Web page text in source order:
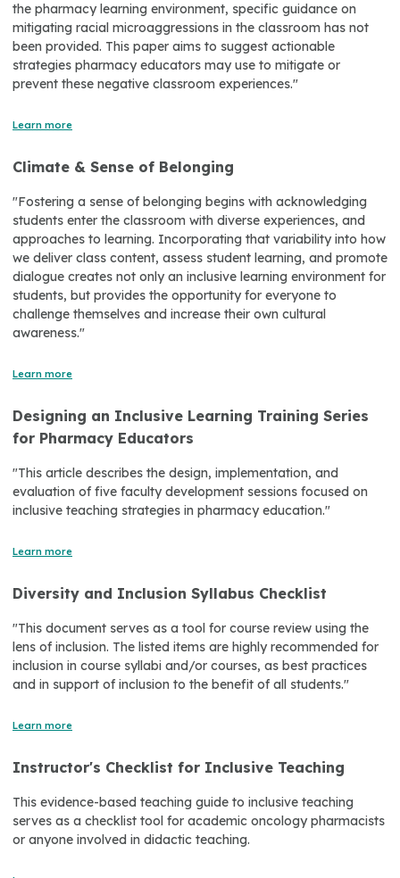
the pharmacy learning environment, specific guidance on
mitigating racial microaggressions in the classroom has not
been provided. This paper aims to suggest actionable
strategies pharmacy educators may use to mitigate or
prevent these negative classroom experiences."
Learn more
Climate & Sense of Belonging
"Fostering a sense of belonging begins with acknowledging
students enter the classroom with diverse experiences, and
approaches to learning. Incorporating that variability into how
we deliver class content, assess student learning, and promote
dialogue creates not only an inclusive learning environment for
students, but provides the opportunity for everyone to
challenge themselves and increase their own cultural
awareness."
Learn more
Designing an Inclusive Learning Training Series
for Pharmacy Educators
"This article describes the design, implementation, and
evaluation of five faculty development sessions focused on
inclusive teaching strategies in pharmacy education."
Learn more
Diversity and Inclusion Syllabus Checklist
"This document serves as a tool for course review using the
lens of inclusion. The listed items are highly recommended for
inclusion in course syllabi and/or courses, as best practices
and in support of inclusion to the benefit of all students."
Learn more
Instructor's Checklist for Inclusive Teaching
This evidence-based teaching guide to inclusive teaching
serves as a checklist tool for academic oncology pharmacists
or anyone involved in didactic teaching.